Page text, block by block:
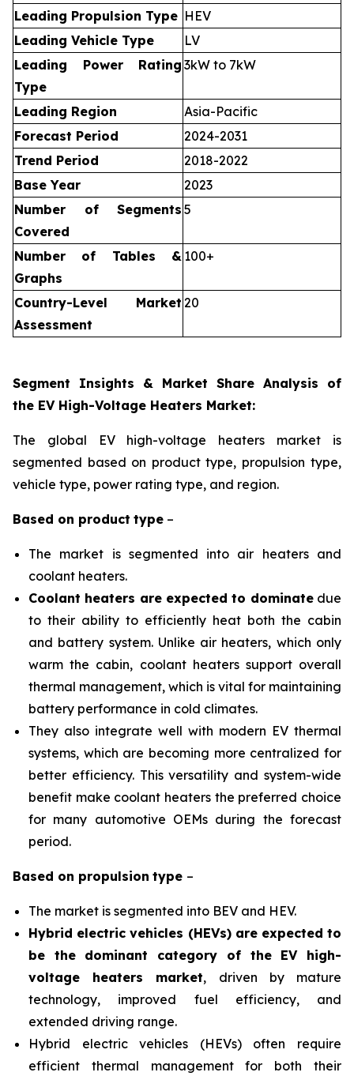
Leading Propulsion Type HEV
Leading Vehicle Type
LV
Leading Power Rating
Type
3kW to 7kW
Leading Region
Asia-Pacific
Forecast Period
2024-2031
Trend Period
2018-2022
Base Year
2023
Number of Segments
Covered
5
Number of Tables &
Graphs
100+
Country-Level Market
Assessment
20
Segment Insights & Market Share Analysis of
the EV High-Voltage Heaters Market:
The global EV high-voltage heaters market is
segmented based on product type, propulsion type,
vehicle type, power rating type, and region.
Based on product type –
The market is segmented into air heaters and
coolant heaters.
Coolant heaters are expected to dominatedue
to their ability to efficiently heat both the cabin
and battery system. Unlike air heaters, which only
warm the cabin, coolant heaters support overall
thermal management, which is vital for maintaining
battery performance in cold climates.
They also integrate well with modern EV thermal
systems, which are becoming more centralized for
better efficiency. This versatility and system-wide
benefit make coolant heaters the preferred choice
for many automotive OEMs during the forecast
period.
Based on propulsion type –
The market is segmented into BEV and HEV.
Hybrid electric vehicles (HEVs) are expected to
be the dominant category of the EV high-
voltage heaters market, driven by mature
technology, improved fuel efficiency, and
extended driving range.
Hybrid electric vehicles (HEVs) often require
efficient thermal management for both their